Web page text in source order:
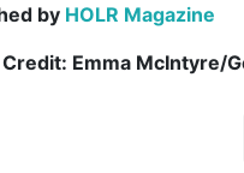
by HOLR Magazine
Credit: Emma McIntyre/